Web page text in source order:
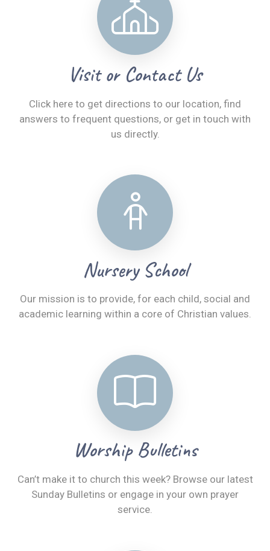
Visit or Contact Us
Click here to get directions to our location, find
answers to frequent questions, or get in touch with
us directly.
Nursery School
Our mission is to provide, for each child, social and
academic learning within a core of Christian values.
Worship Bulletins
Can’t make it to church this week? Browse our latest
Sunday Bulletins or engage in your own prayer
service.